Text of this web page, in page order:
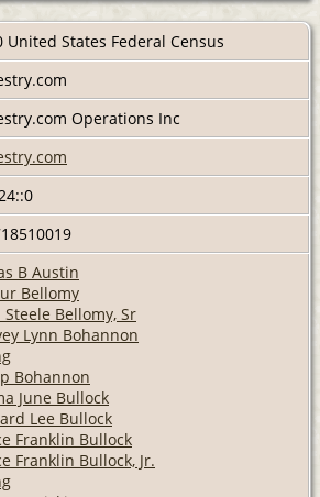
United States Federal Census
Operations Inc
B Austin
Bellomy
Steele Bellomy, Sr
Lynn Bohannon
Bohannon
June Bullock
Lee Bullock
Franklin Bullock
Franklin Bullock, Jr.